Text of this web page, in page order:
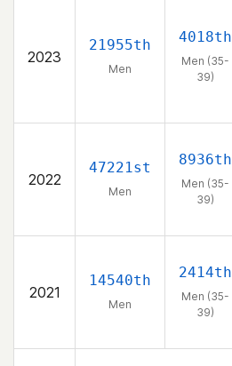
2023
21955th
Men
4018th
Men (35-
39)
2022
47221st
Men
8936th
Men (35-
39)
2021
14540th
Men
2414th
Men (35-
39)